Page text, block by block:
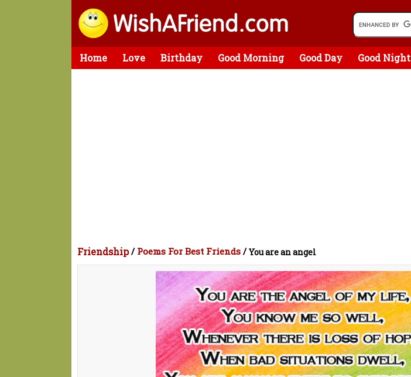
Home Love Birthday Good Morning Good Day Good Night
Friendship/ Poems For Best Friends /You are an angel